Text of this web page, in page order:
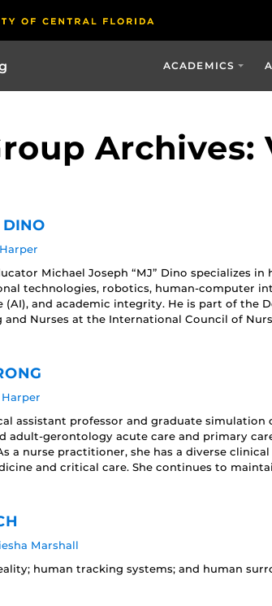
ACADEMICS
DINO
Michael Joseph “MJ” Dino specializes
technologies, robotics, human-computer
(AI), and academic integrity. He is part of the
Nurses at the International Council of
assistant professor and graduate simulation
adult-gerontology acute care and primary
a nurse practitioner, she has a diverse
and critical care. She continues to
Marshall
human tracking systems; and human